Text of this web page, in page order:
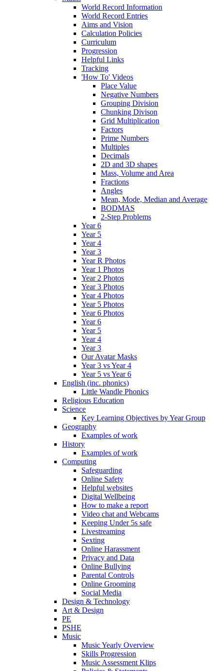
World Record Information
World Record Entries
Aims and Vision
Calculation Policies
Curriculum
Progression
Helpful Links
Tracking
'How To' Videos
Place Value
Negative Numbers
Grouping Division
Chunking Divison
Grid Multiplication
Factors
Prime Numbers
Multiples
Decimals
2D and 3D shapes
Mass, Volume and Area
Fractions
Angles
Mean, Mode, Median and Average
BODMAS
2-Step Problems
Year 6
Year 5
Year 4
Year 3
Year R Photos
Year 1 Photos
Year 2 Photos
Year 3 Photos
Year 4 Photos
Year 5 Photos
Year 6 Photos
Year 6
Year 5
Year 4
Year 3
Our Avatar Masks
Year 3 vs Year 4
Year 5 vs Year 6
English (inc. phonics)
Little Wandle Phonics
Religious Education
Science
Key Learning Objectives by Year Group
Geography
Examples of work
History
Examples of work
Computing
Safeguarding
Online Safety
Helpful websites
Digital Wellbeing
How to make a report
Video chat and Webcams
Keeping Under 5s safe
Livestreaming
Sexting
Online Harassment
Privacy and Data
Online Bullying
Parental Controls
Online Grooming
Social Media
Design & Technology
Art & Design
PE
PSHE
Music
Music Yearly Overview
Skills Progression
Music Assessment Klips